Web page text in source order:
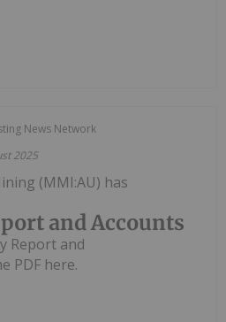
News Network
2025
and Accounts
(MMI:AU) has
Report and
PDF here.